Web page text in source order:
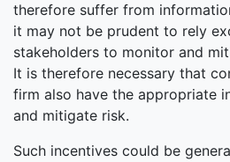
therefore suffer from
it may not be prudent to rely
stakeholders to monitor and
It is therefore necessary that
firm also have the appropriate
and mitigate risk.
Such incentives could be